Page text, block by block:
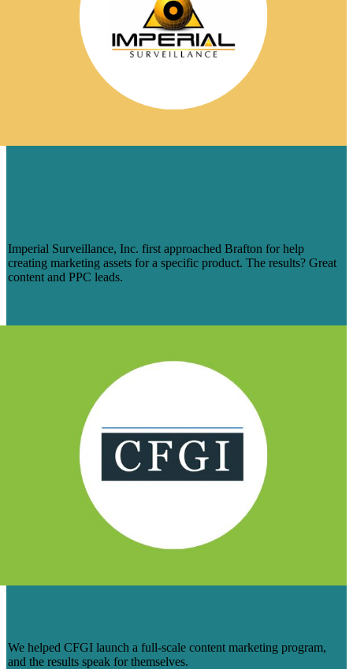
Imperial Surveillance, Inc. first approached Brafton for help
creating marketing assets for a specific product. The results? Great
content and PPC leads.
We helped CFGI launch a full-scale content marketing program,
and the results speak for themselves.